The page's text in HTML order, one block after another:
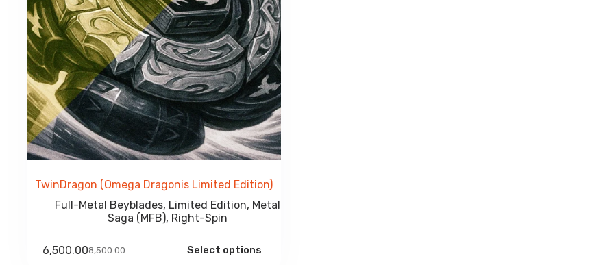
TwinDragon (Omega Dragonis Limited Edition)
Full-Metal Beyblades, Limited Edition, Metal
Saga (MFB), Right-Spin
8,500.00
Original
6,500.00Current
Select options